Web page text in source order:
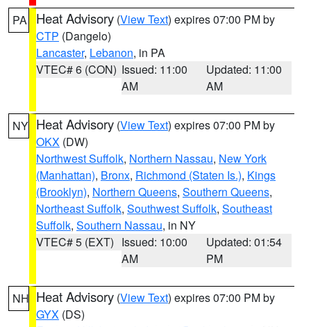
PA Heat Advisory (View Text) expires 07:00 PM by
CTP (Dangelo)
Lancaster, Lebanon, in PA
VTEC# 6 (CON) Issued: 11:00
AM
Updated: 11:00
AM
NY Heat Advisory (View Text) expires 07:00 PM by
OKX (DW)
Northwest Suffolk, Northern Nassau, New York
(Manhattan), Bronx, Richmond (Staten Is.), Kings
(Brooklyn), Northern Queens, Southern Queens,
Northeast Suffolk, Southwest Suffolk, Southeast
Suffolk, Southern Nassau, in NY
VTEC# 5 (EXT) Issued: 10:00
AM
Updated: 01:54
PM
NH Heat Advisory (View Text) expires 07:00 PM by
GYX (DS)